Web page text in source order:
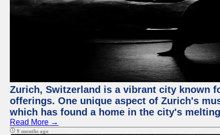
Zurich, Switzerland is a vibrant city known
offerings. One unique aspect of Zurich's
which has found a home in the city's
Read More →
9 months ago